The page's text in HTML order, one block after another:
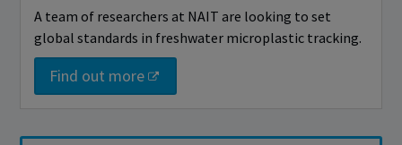
A team of researchers at NAIT are looking to set
global standards in freshwater microplastic tracking.
Find out more